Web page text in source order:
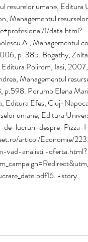
resurelor umane, Editura
Managementul
1/data.html?
A., Managementul
p. 385. Bogathy,
Polirom, Iasi,
Managementul
p.598. Porumb Elena
Editura Efes, Cluj-
umane, Editura
lucruri-despre-
articol/Economie/
analistii-oferta.html?
-story